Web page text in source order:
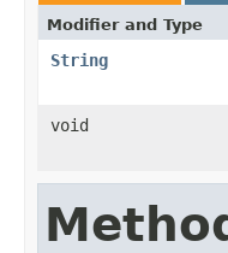
Modifier and Type
String
void